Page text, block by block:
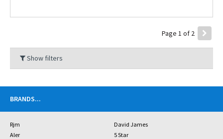
Page 1 of 2
Show filters
BRANDS...
Rjm
David James
Aler
5 Star